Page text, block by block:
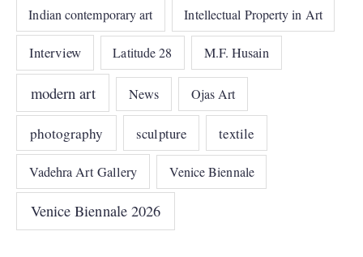
Indian contemporary art Intellectual Property in Art
Interview Latitude 28 M.F. Husain
modern art News Ojas Art
photography sculpture textile
Vadehra Art Gallery Venice Biennale
Venice Biennale 2026